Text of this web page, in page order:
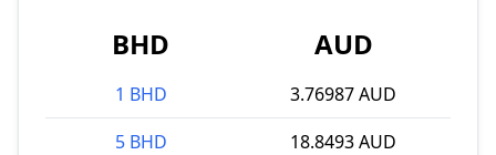
BHD AUD
1 BHD
3.76987 AUD
5 BHD
18.8493 AUD